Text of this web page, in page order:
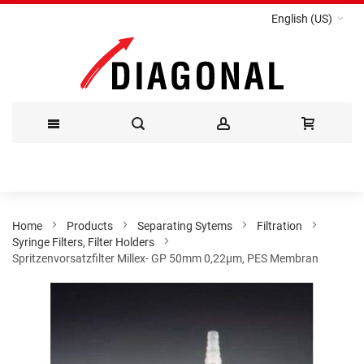
English (US)
Content
Home Products Separating Sytems
Filtration
Syringe Filters, Filter Holders
Spritzenvorsatzfilter Millex- GP 50mm 0,22µm, PES Membran